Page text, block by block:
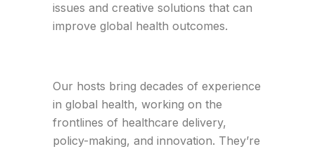
issues and creative solutions that can
improve global health outcomes.
Our hosts bring decades of experience
in global health, working on the
frontlines of healthcare delivery,
policy-making, and innovation. They’re